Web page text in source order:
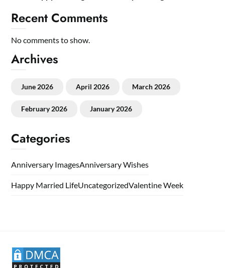
Recent Comments
No comments to show.
Archives
June 2026 April 2026 March 2026
February 2026 January 2026
Categories
Anniversary ImagesAnniversary Wishes
Happy Married LifeUncategorizedValentine Week